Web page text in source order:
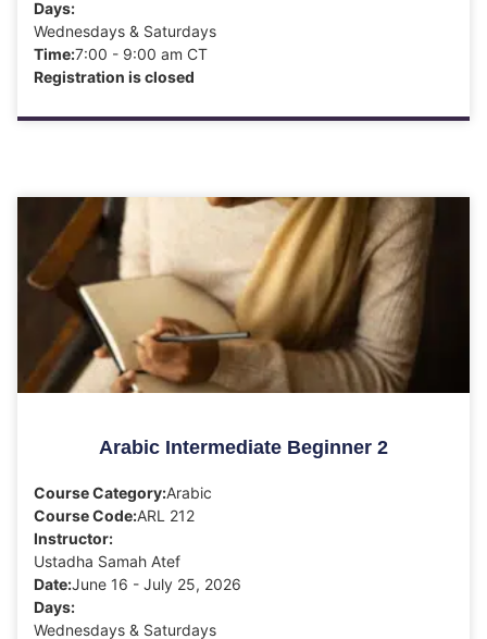
Days:
Wednesdays & Saturdays
Time:7:00 - 9:00 am CT
Registration is closed
Arabic Intermediate Beginner 2
Course Category:Arabic
Course Code:ARL 212
Instructor:
Ustadha Samah Atef
Date:June 16 - July 25, 2026
Days:
Wednesdays & Saturdays